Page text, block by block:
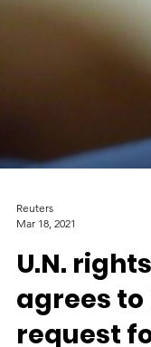
Reuters
Mar 18, 2021